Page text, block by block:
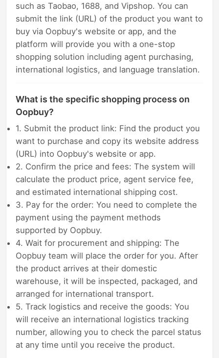
such as Taobao, 1688, and Vipshop. You can
submit the link (URL) of the product you want to
buy via Oopbuy's website or app, and the
platform will provide you with a one-stop
shopping solution including agent purchasing,
international logistics, and language translation.
What is the specific shopping process on
Oopbuy?
1. Submit the product link: Find the product you
want to purchase and copy its website address
(URL) into Oopbuy's website or app.
2. Confirm the price and fees: The system will
calculate the product price, agent service fee,
and estimated international shipping cost.
3. Pay for the order: You need to complete the
payment using the payment methods
supported by Oopbuy.
4. Wait for procurement and shipping: The
Oopbuy team will place the order for you. After
the product arrives at their domestic
warehouse, it will be inspected, packaged, and
arranged for international transport.
5. Track logistics and receive the goods: You
will receive an international logistics tracking
number, allowing you to check the parcel status
at any time until you receive the product.